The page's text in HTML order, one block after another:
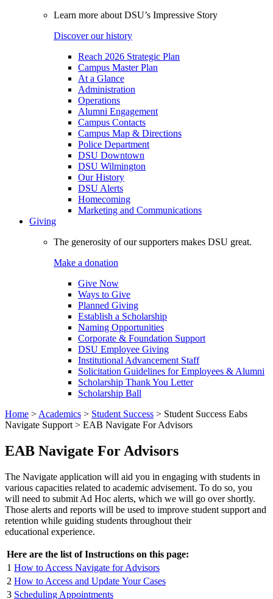
Learn more about DSU’s Impressive Story
Discover our history
Reach 2026 Strategic Plan
Campus Master Plan
At a Glance
Administration
Operations
Alumni Engagement
Campus Contacts
Campus Map & Directions
Police Department
DSU Downtown
DSU Wilmington
Our History
DSU Alerts
Homecoming
Marketing and Communications
Giving
The generosity of our supporters makes DSU great.
Make a donation
Give Now
Ways to Give
Planned Giving
Establish a Scholarship
Naming Opportunities
Corporate & Foundation Support
DSU Employee Giving
Institutional Advancement Staff
Solicitation Guidelines for Employees & Alumni
Scholarship Thank You Letter
Scholarship Ball
Home > Academics > Student Success > Student Success Eabs
Navigate Support > EAB Navigate For Advisors
EAB Navigate For Advisors
The Navigate application will aid you in engaging with students in
various capacities related to academic advisement. To do so, you
will need to submit Ad Hoc alerts, which we will go over shortly.
Those alerts and reports will be used to improve student support and
retention while guiding students throughout their
educational experience.
Here are the list of Instructions on this page:
1 How to Access Navigate for Advisors
2 How to Access and Update Your Cases
3 Scheduling Appointments